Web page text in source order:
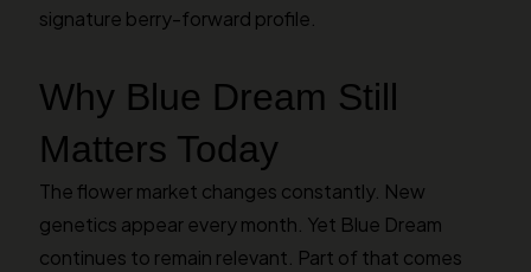
signature berry-forward profile.
Why Blue Dream Still
Matters Today
The flower market changes constantly. New
genetics appear every month. Yet Blue Dream
continues to remain relevant. Part of that comes